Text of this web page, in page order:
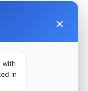
in
×
with
in